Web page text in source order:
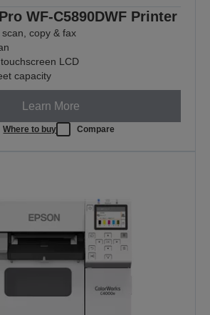
WF-C5890DWF Printer
copy & fax
LCD
capacity
Learn More
Where to buy Compare